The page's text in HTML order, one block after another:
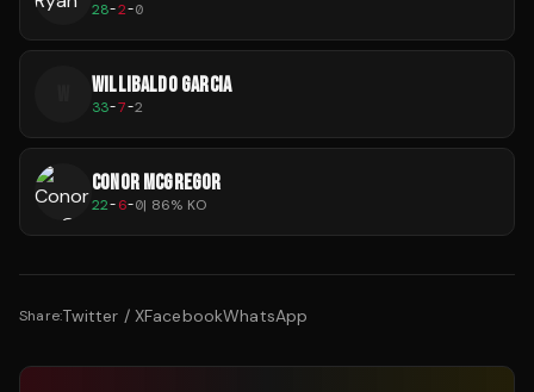
28-2-0
WILLIBALDO GARCIA
33-7-2
CONOR MCGREGOR
22-6-0| 86% KO
Share:Twitter / XFacebookWhatsApp